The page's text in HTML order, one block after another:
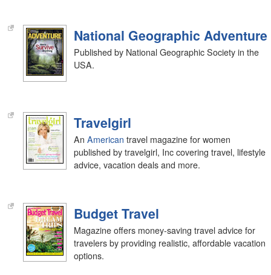
National Geographic Adventure
Published by National Geographic Society in the
USA.
Travelgirl
An American travel magazine for women
published by travelgirl, Inc covering travel, lifestyle
advice, vacation deals and more.
Budget Travel
Magazine offers money-saving travel advice for
travelers by providing realistic, affordable vacation
options.